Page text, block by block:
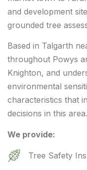
and development
grounded tree
Based in Talgarth
throughout Powys
Knighton, and
environmental
characteristics that
decisions in this area.
We provide:
Tree Safety